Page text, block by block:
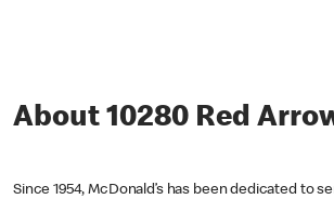
About 10280 Red
Since 1954, McDonald’s has been dedicated to